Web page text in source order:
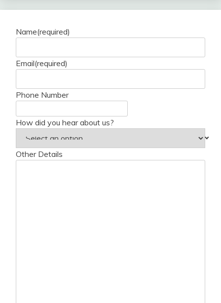
Name(required)
Email(required)
Phone Number
How did you hear about us?
Other Details